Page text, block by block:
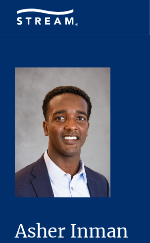
Asher Inman